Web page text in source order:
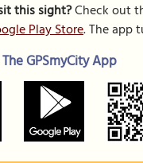
this sight?Check out
Play Store. The app
GPSmyCity App